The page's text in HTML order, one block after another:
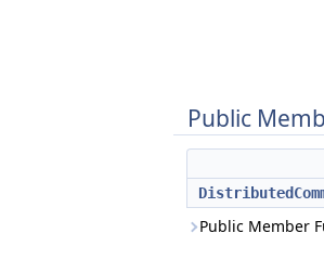
Public
Public Member